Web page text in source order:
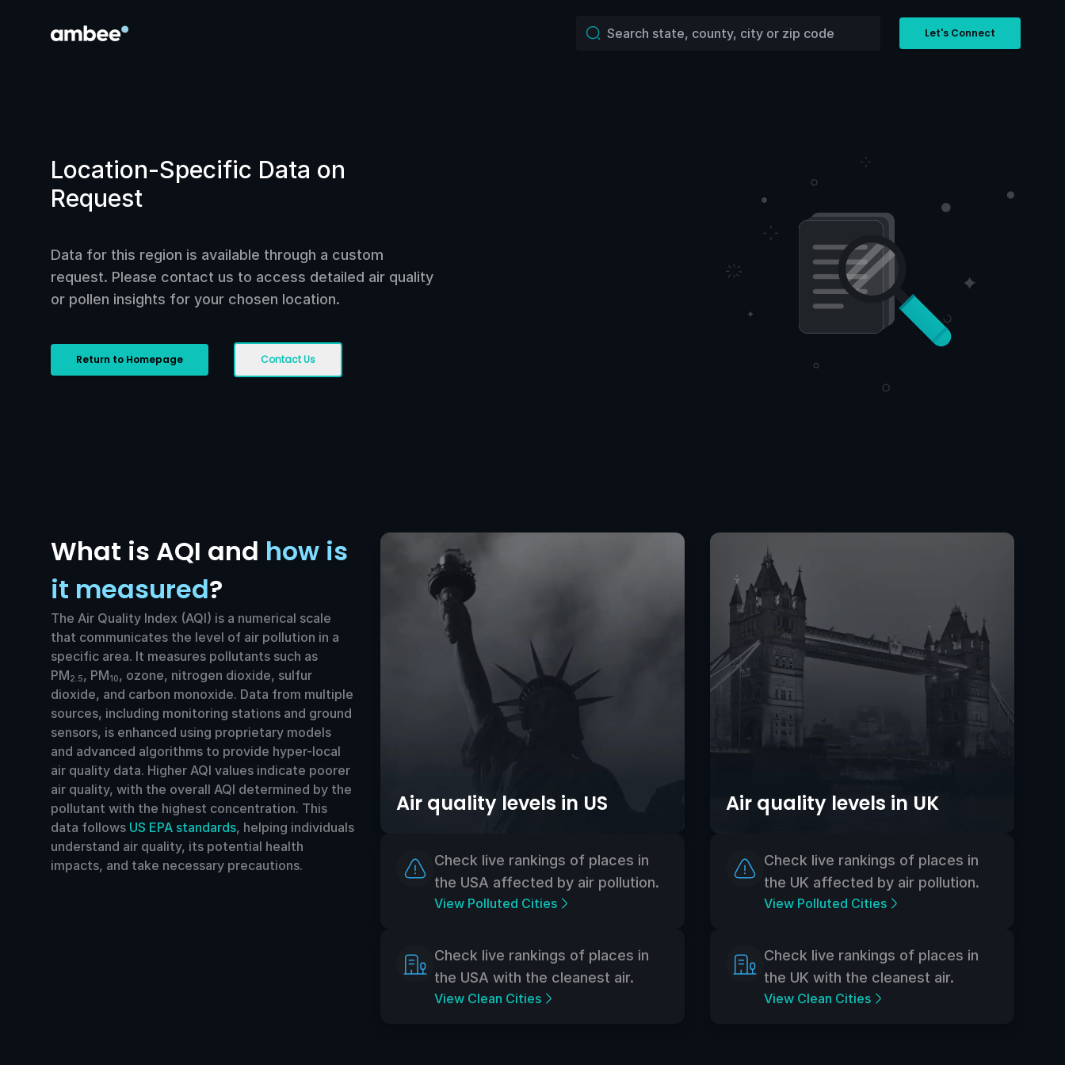
Let's Connect
Location-Specific Data on
Request
Data for this region is available through a custom
request. Please contact us to access detailed air quality
or pollen insights for your chosen location.
Return to Homepage Contact Us
What is AQI and how is
it measured?
The Air Quality Index (AQI) is a numerical scale
that communicates the level of air pollution in a
specific area. It measures pollutants such as
PM2.5, PM10, ozone, nitrogen dioxide, sulfur
dioxide, and carbon monoxide. Data from multiple
sources, including monitoring stations and ground
sensors, is enhanced using proprietary models
and advanced algorithms to provide hyper-local
air quality data. Higher AQI values indicate poorer
air quality, with the overall AQI determined by the
pollutant with the highest concentration. This
data follows US EPA standards, helping individuals
understand air quality, its potential health
impacts, and take necessary precautions.
Air quality levels in US
Check live rankings of places in
the USA affected by air pollution.
View Polluted Cities
Check live rankings of places in
the USA with the cleanest air.
View Clean Cities
Air quality levels in UK
Check live rankings of places in
the UK affected by air pollution.
View Polluted Cities
Check live rankings of places in
the UK with the cleanest air.
View Clean Cities